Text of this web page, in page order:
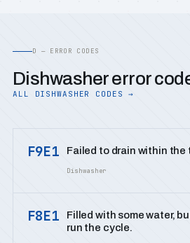
D — ERROR CODES
Dishwasher error
ALL DISHWASHER CODES →
F9E1 Failed to drain within the
Dishwasher
F8E1
Filled with some water,
run the cycle.